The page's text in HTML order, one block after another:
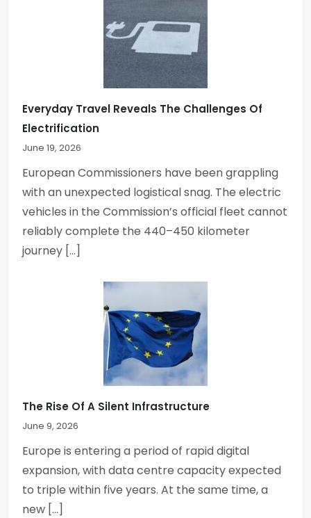
Everyday Travel Reveals The Challenges Of
Electrification
June 19, 2026
European Commissioners have been grappling
with an unexpected logistical snag. The electric
vehicles in the Commission’s official fleet cannot
reliably complete the 440–450 kilometer
journey […]
The Rise Of A Silent Infrastructure
June 9, 2026
Europe is entering a period of rapid digital
expansion, with data centre capacity expected
to triple within five years. At the same time, a
new […]